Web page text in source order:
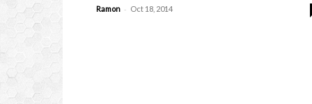
Ramon - Oct 18, 2014